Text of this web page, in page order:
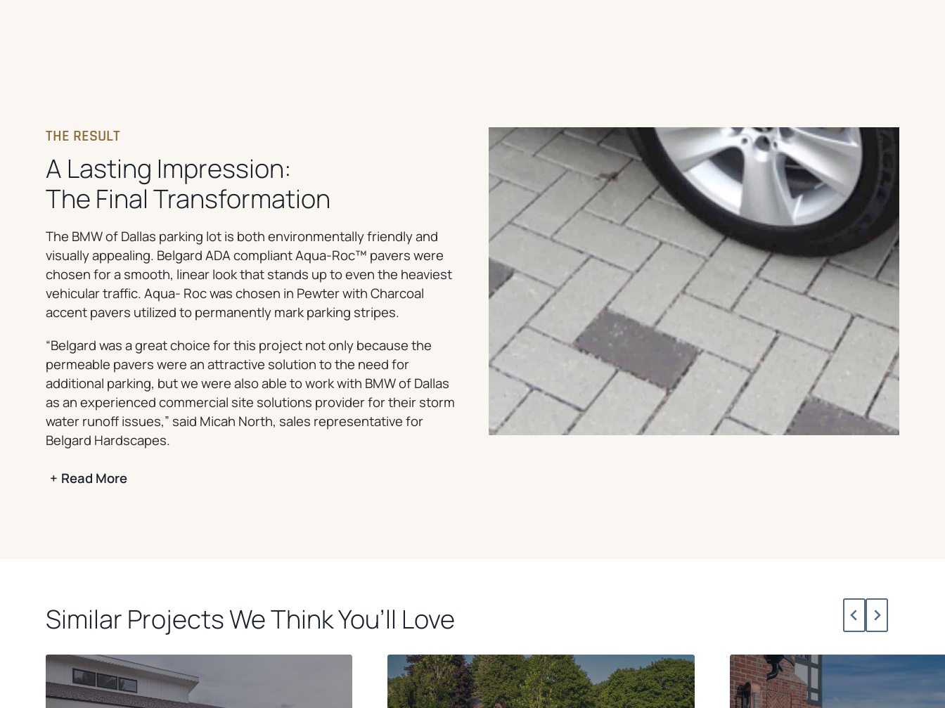
THE RESULT
A Lasting Impression:
The Final Transformation
The BMW of Dallas parking lot is both environmentally friendly and
visually appealing. Belgard ADA compliant Aqua-Roc™ pavers were
chosen for a smooth, linear look that stands up to even the heaviest
vehicular traffic. Aqua- Roc was chosen in Pewter with Charcoal
accent pavers utilized to permanently mark parking stripes.
“Belgard was a great choice for this project not only because the
permeable pavers were an attractive solution to the need for
additional parking, but we were also able to work with BMW of Dallas
as an experienced commercial site solutions provider for their storm
water runoff issues,” said Micah North, sales representative for
Belgard Hardscapes.
+ Read More
Similar Projects We Think You’ll Love